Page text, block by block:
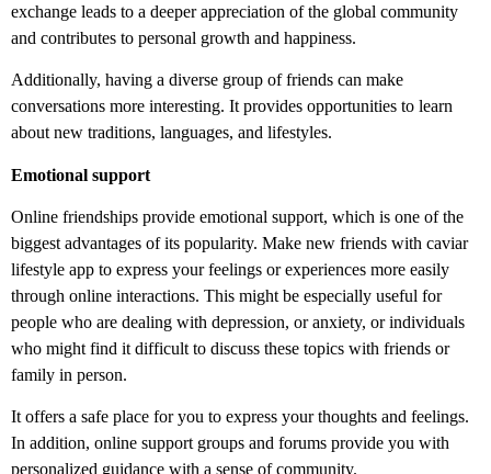
exchange leads to a deeper appreciation of the global community
and contributes to personal growth and happiness.
Additionally, having a diverse group of friends can make
conversations more interesting. It provides opportunities to learn
about new traditions, languages, and lifestyles.
Emotional support
Online friendships provide emotional support, which is one of the
biggest advantages of its popularity. Make new friends with caviar
lifestyle app to express your feelings or experiences more easily
through online interactions. This might be especially useful for
people who are dealing with depression, or anxiety, or individuals
who might find it difficult to discuss these topics with friends or
family in person.
It offers a safe place for you to express your thoughts and feelings.
In addition, online support groups and forums provide you with
personalized guidance with a sense of community.